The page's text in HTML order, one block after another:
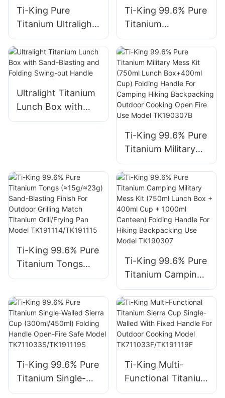
Ti-King Pure
Titanium Ultralight
Multifunctional
Hanging Pot
(800ml-2900ml)
Sand-Blasting Bail
Handle Folding Side
Handle Open Fire
Compatible For
TK73S034
Ti-King 99.6% Pure
Titanium
Multifunctional
Lunch Box
(800ml/1200ml,
≈117g/208g) Sand-
Blasting Folding
Handle For
Camping Hiking
Picnic Backpacking
Outdoor Cooking
TK20F201/TK20F2
02
Ultralight Titanium
Lunch Box with
Sand-Blasting and
Ti-King 99.6% Pure
Titanium Military
Mess Kit (750ml
Lunch Box+400ml
Cup) Folding
Handle For
Camping Hiking
Backpacking
Outdoor Cooking
Open Fire Use
Model TK190307B
Ti-King 99.6% Pure
Titanium Tongs
(≈15g/≈23g) Sand-
Outdoor Grilling
Match Titanium
Grill/Frying Pan
Model
TK191114/TK191115
Ti-King 99.6% Pure
Titanium Camping
Military Mess Kit
(750ml Lunch Box
+ 400ml Cup +
1000ml Canteen)
Folding Handle For
Use Model
TK190307
Ti-King 99.6% Pure
Titanium Single-
Walled Sierra Cup
Ti-King Multi-
Functional Titanium
Sierra Cup Single-